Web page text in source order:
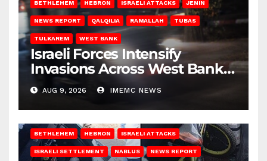
BETHLEHEM HEBRON ISRAELI ATTACKS JENIN
NEWS REPORT QALQILIA RAMALLAH TUBAS
TULKAREM WEST BANK
Israeli Forces Intensify
Invasions Across West Bank
on Saturday
AUG 9, 2026 IMEMC NEWS
BETHLEHEM HEBRON ISRAELI ATTACKS
ISRAELI SETTLEMENT NABLUS NEWS REPORT